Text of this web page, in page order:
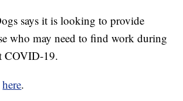
says it is looking to provide
who may need to find work during
COVID-19.
here.